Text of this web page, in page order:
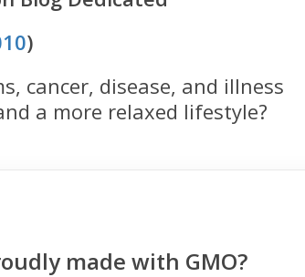
)
cancer, disease, and illness
a more relaxed lifestyle?
made with GMO?